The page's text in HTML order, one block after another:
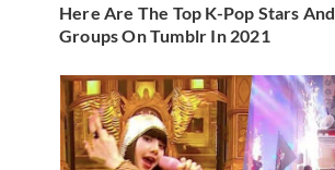
Here Are The Top K-Pop Stars And
Groups On Tumblr In 2021